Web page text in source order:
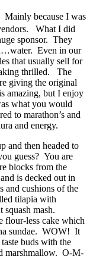
because I was
What I did
sponsor. They
Even in our
that usually sell for
thrilled. The
giving the original
amazing, but I enjoy
what you would
to marathon’s and
and energy.
and then headed to
guess? You are
blocks from the
is decked out in
and cushions of the
tilapia with
squash mash.
flour-less cake which
sundae. WOW! It
buds with the
marshmallow. O-M-